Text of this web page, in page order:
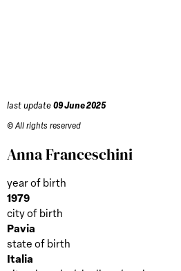
last update 09 June 2025
© All rights reserved
Anna Franceschini
year of birth
1979
city of birth
Pavia
state of birth
Italia